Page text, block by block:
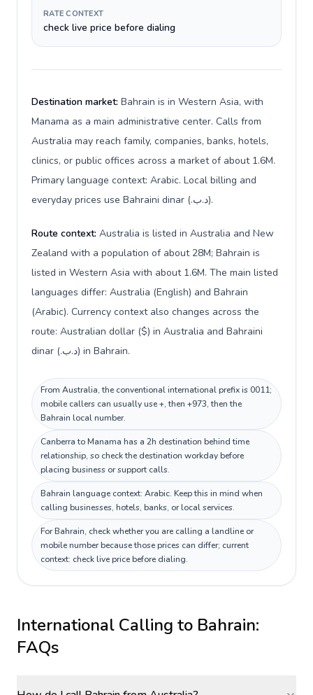
RATE CONTEXT
check live price before dialing
Destination market: Bahrain is in Western Asia, with
Manama as a main administrative center. Calls from
Australia may reach family, companies, banks, hotels,
clinics, or public offices across a market of about 1.6M.
Primary language context: Arabic. Local billing and
everyday prices use Bahraini dinar (.د.ب).
Route context: Australia is listed in Australia and New
Zealand with a population of about 28M; Bahrain is
listed in Western Asia with about 1.6M. The main listed
languages differ: Australia (English) and Bahrain
(Arabic). Currency context also changes across the
route: Australian dollar ($) in Australia and Bahraini
dinar (.د.ب) in Bahrain.
From Australia, the conventional international prefix is 0011;
mobile callers can usually use +, then +973, then the
Bahrain local number.
Canberra to Manama has a 2h destination behind time
relationship, so check the destination workday before
placing business or support calls.
Bahrain language context: Arabic. Keep this in mind when
calling businesses, hotels, banks, or local services.
For Bahrain, check whether you are calling a landline or
mobile number because those prices can differ; current
context: check live price before dialing.
International Calling to Bahrain:
FAQs